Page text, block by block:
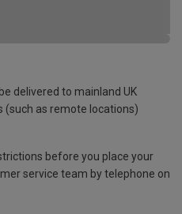
delivered to mainland UK
(such as remote locations)
before you place your
service team by telephone on